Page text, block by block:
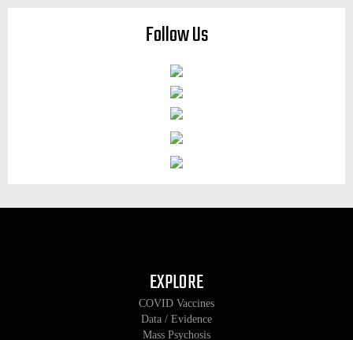
Follow Us
EXPLORE
COVID Vaccines
Data / Evidence
Mass Psychosis